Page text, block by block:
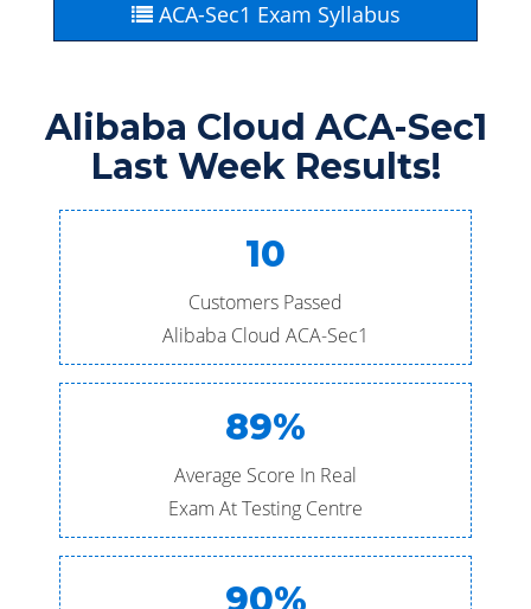
ACA-Sec1 Exam Syllabus
Alibaba Cloud ACA-Sec1
Last Week Results!
10
Customers Passed
Alibaba Cloud ACA-Sec1
89%
Average Score In Real
Exam At Testing Centre
90%